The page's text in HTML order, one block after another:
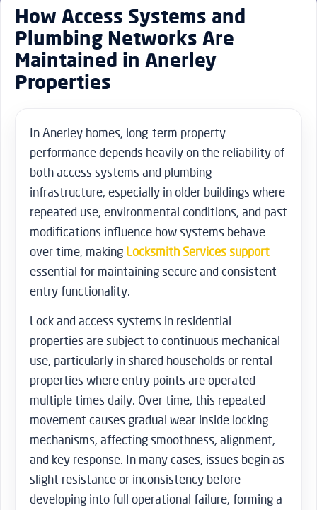
How Access Systems and
Plumbing Networks Are
Maintained in Anerley
Properties
In Anerley homes, long-term property
performance depends heavily on the reliability of
both access systems and plumbing
infrastructure, especially in older buildings where
repeated use, environmental conditions, and past
modifications influence how systems behave
over time, making Locksmith Services support
essential for maintaining secure and consistent
entry functionality.
Lock and access systems in residential
properties are subject to continuous mechanical
use, particularly in shared households or rental
properties where entry points are operated
multiple times daily. Over time, this repeated
movement causes gradual wear inside locking
mechanisms, affecting smoothness, alignment,
and key response. In many cases, issues begin as
slight resistance or inconsistency before
developing into full operational failure, forming a